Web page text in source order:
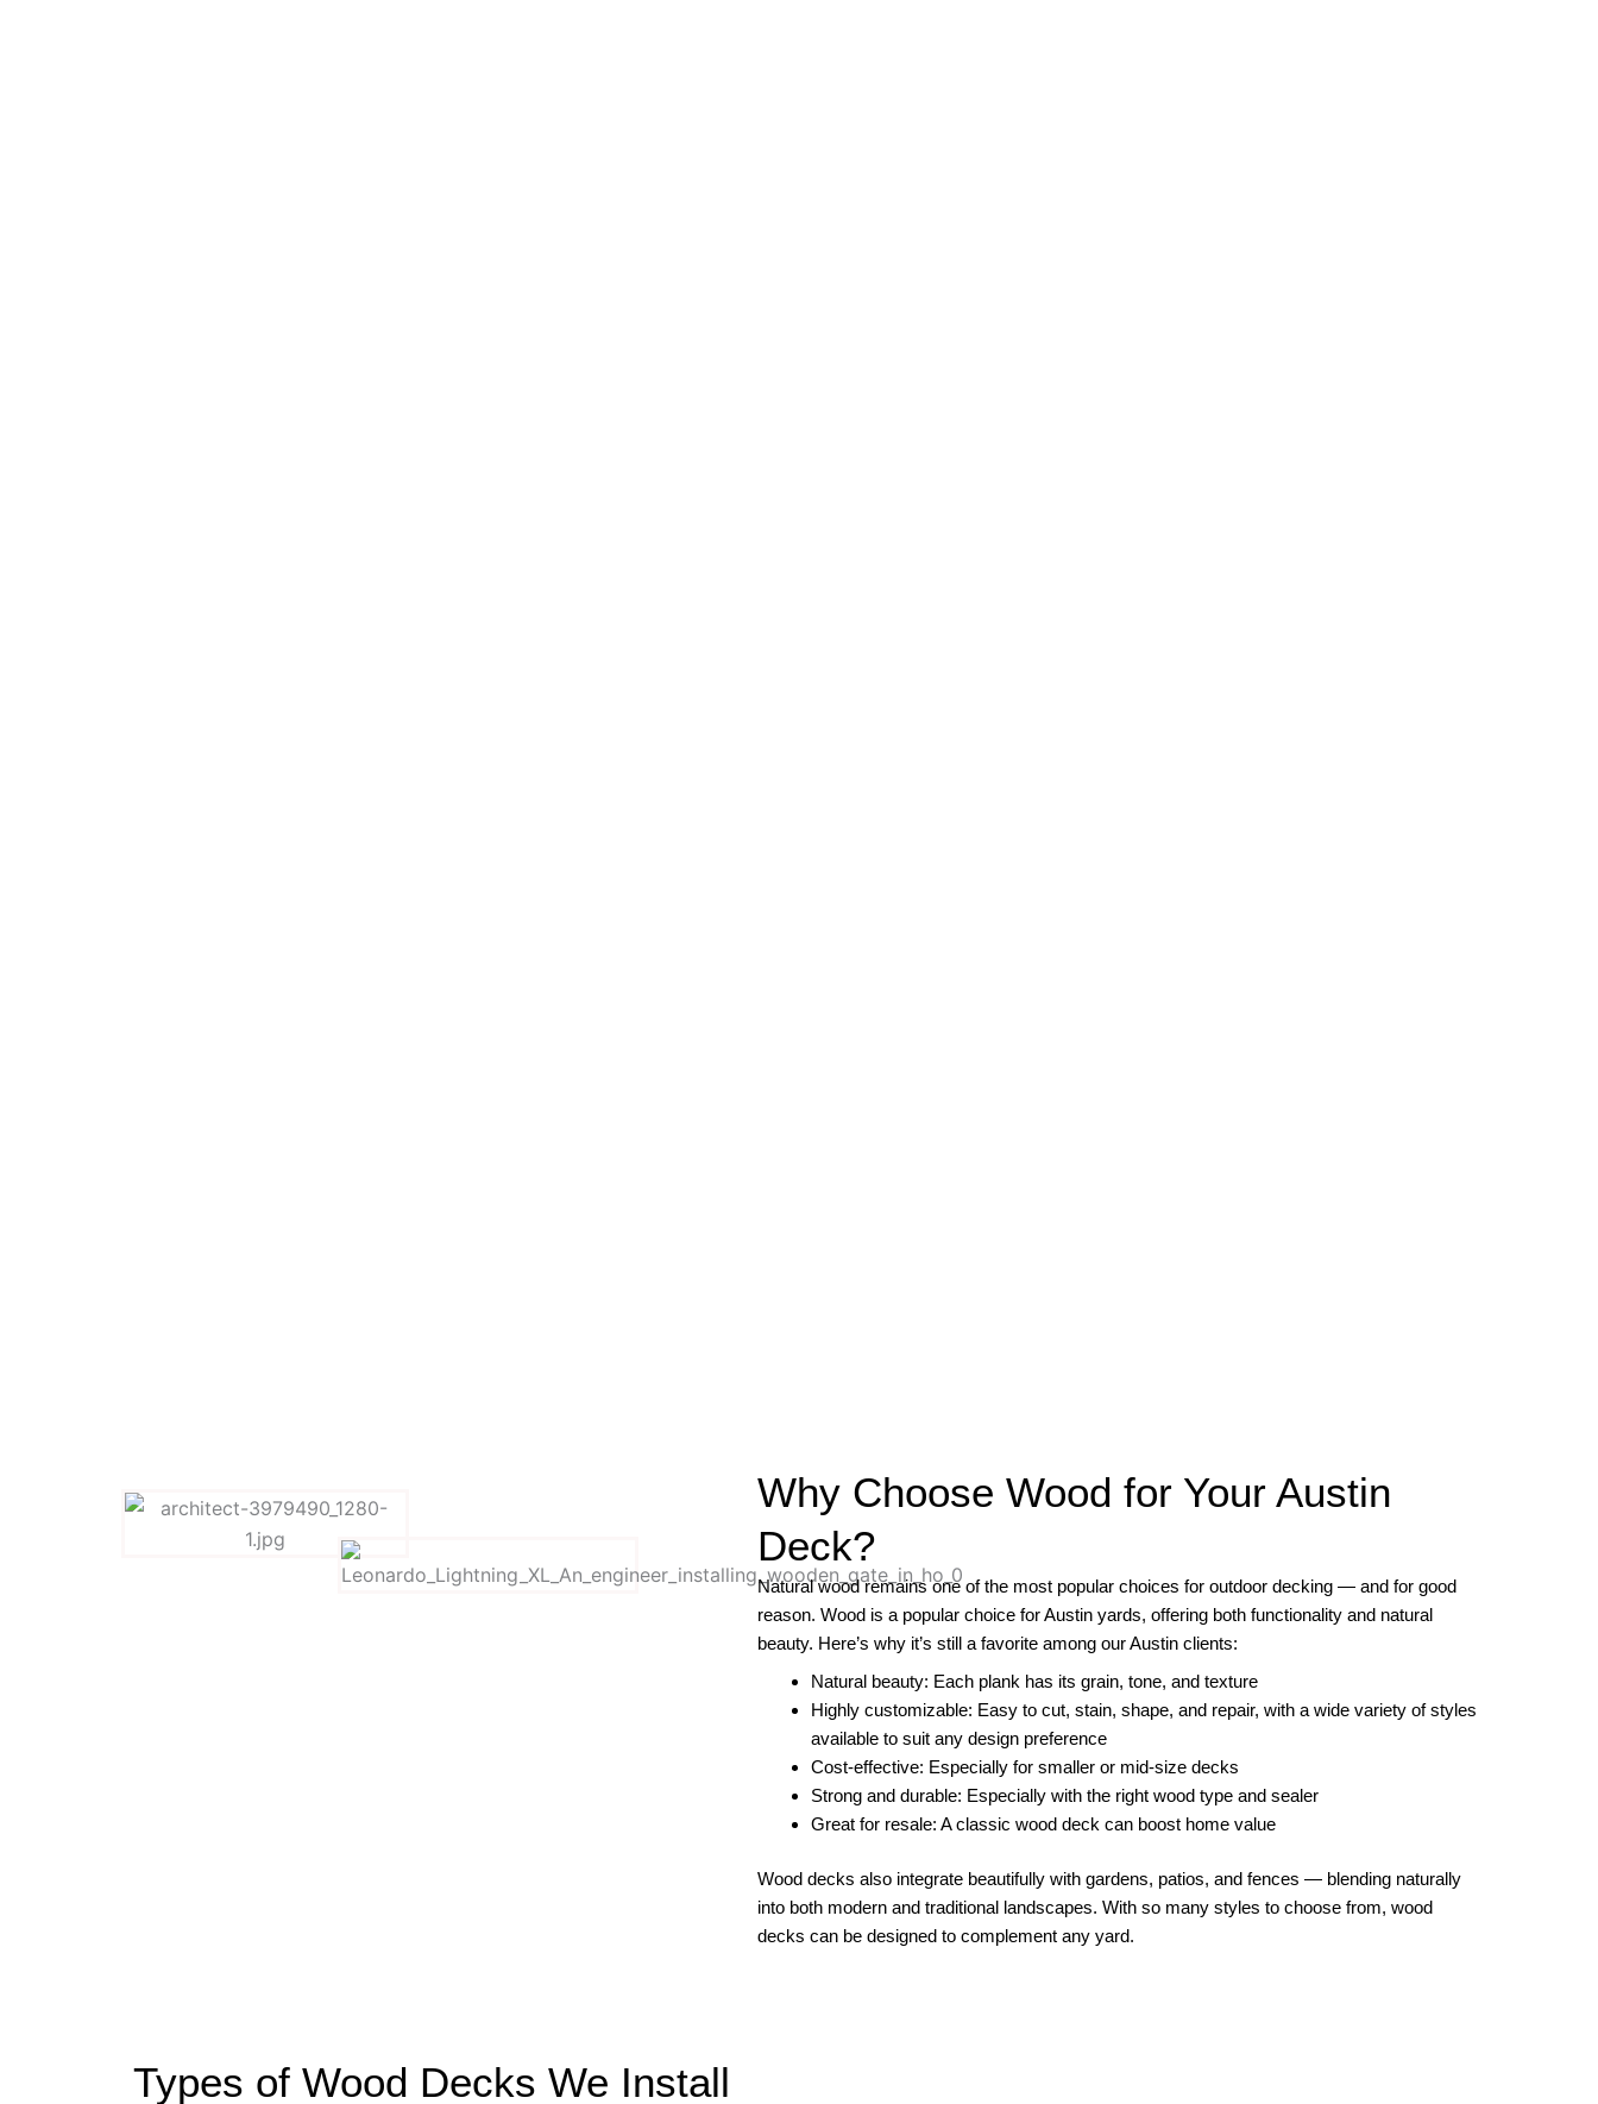
Why Choose Wood for Your Austin
Deck?
Natural wood remains one of the most popular choices for outdoor decking — and for good
reason. Wood is a popular choice for Austin yards, offering both functionality and natural
beauty. Here’s why it’s still a favorite among our Austin clients:
Natural beauty: Each plank has its grain, tone, and texture
Highly customizable: Easy to cut, stain, shape, and repair, with a wide variety of styles
available to suit any design preference
Cost-effective: Especially for smaller or mid-size decks
Strong and durable: Especially with the right wood type and sealer
Great for resale: A classic wood deck can boost home value
Wood decks also integrate beautifully with gardens, patios, and fences — blending naturally
into both modern and traditional landscapes. With so many styles to choose from, wood
decks can be designed to complement any yard.
Types of Wood Decks We Install